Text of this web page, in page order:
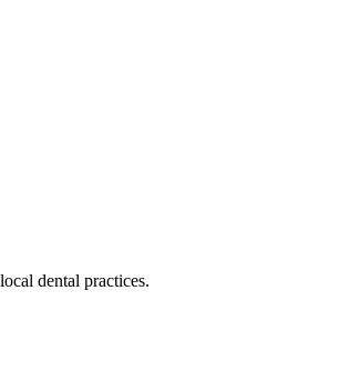
dental practices.